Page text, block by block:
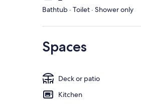
Bathtub · Toilet · Shower only
Spaces
Deck or patio
Kitchen